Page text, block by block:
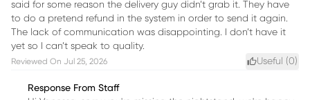
said for some reason the delivery guy didn’t grab it. They have
to do a pretend refund in the system in order to send it again.
The lack of communication was disappointing. I don’t have it
yet so I can’t speak to quality.
Reviewed On Jul 25, 2026 Useful (0)
Response From Staff